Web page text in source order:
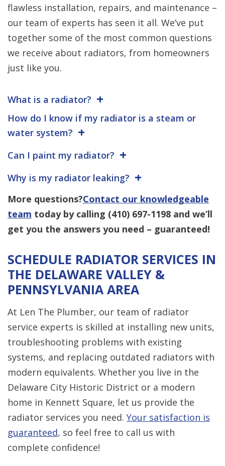
flawless installation, repairs, and maintenance –
our team of experts has seen it all. We’ve put
together some of the most common questions
we receive about radiators, from homeowners
just like you.
What is a radiator?
How do I know if my radiator is a steam or
water system?
Can I paint my radiator?
Why is my radiator leaking?
More questions?Contact our knowledgeable
team today by calling (410) 697-1198 and we’ll
get you the answers you need – guaranteed!
SCHEDULE RADIATOR SERVICES IN
THE DELAWARE VALLEY &
PENNSYLVANIA AREA
At Len The Plumber, our team of radiator
service experts is skilled at installing new units,
troubleshooting problems with existing
systems, and replacing outdated radiators with
modern equivalents. Whether you live in the
Delaware City Historic District or a modern
home in Kennett Square, let us provide the
radiator services you need. Your satisfaction is
guaranteed, so feel free to call us with
complete confidence!